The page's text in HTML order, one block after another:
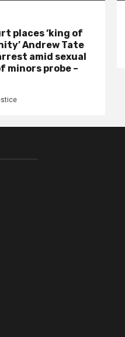
places ‘king of
Andrew Tate
amid sexual
minors probe –